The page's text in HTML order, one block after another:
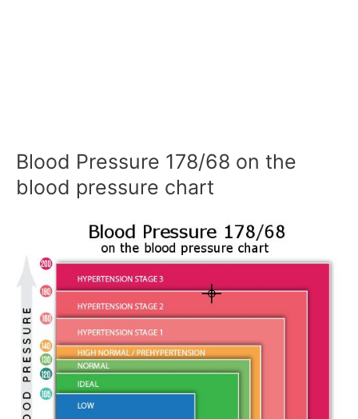
Blood Pressure 178/68 on the
blood pressure chart